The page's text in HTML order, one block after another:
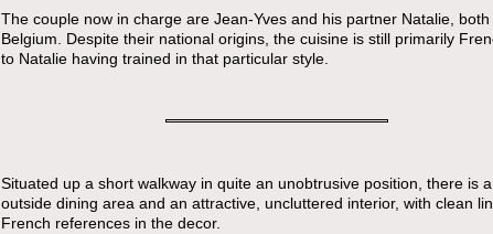
The couple now in charge are Jean-Yves and his partner Natalie, both
Belgium. Despite their national origins, the cuisine is still primarily
to Natalie having trained in that particular style.
Situated up a short walkway in quite an unobtrusive position, there is
outside dining area and an attractive, uncluttered interior, with clean
French references in the decor.